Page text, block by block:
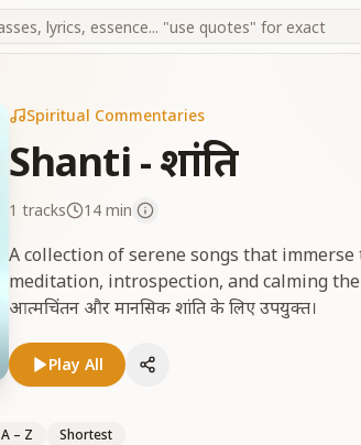
Spiritual Commentaries
Shanti - शांति
1 tracks 14 min
A collection of serene songs that
meditation, introspection, and calming the
आत्मचिंतन और मानसिक शांति के लिए उपयुक्त।
Play All
A – Z Shortest